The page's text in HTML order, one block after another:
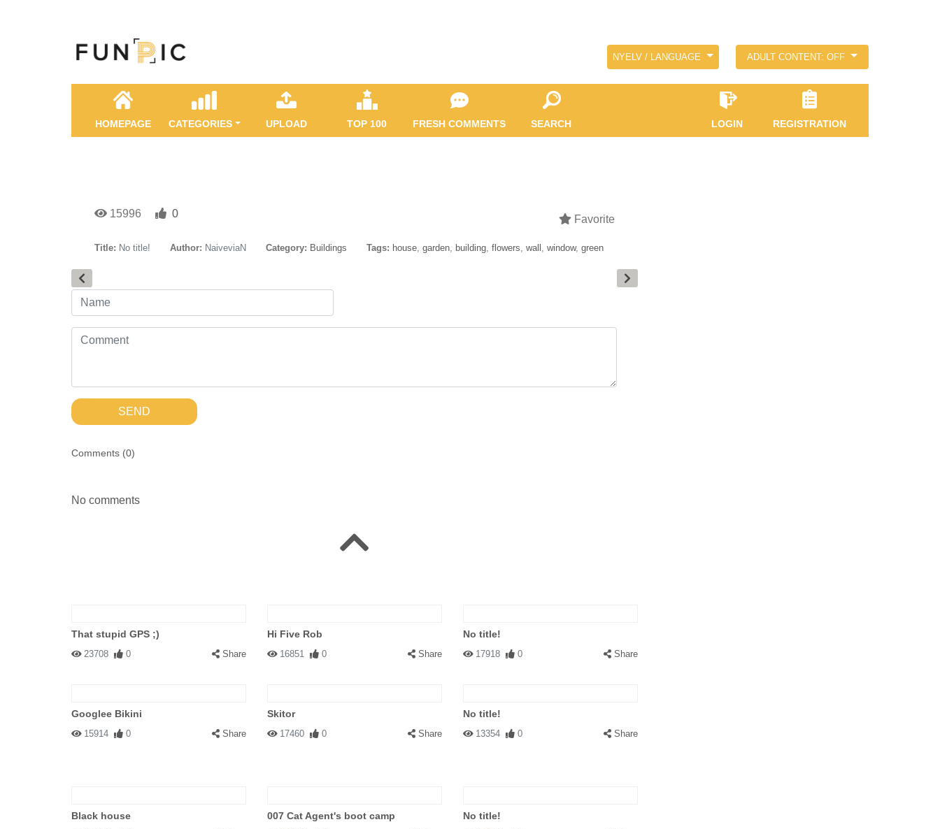
NYELV / LANGUAGE ADULT CONTENT: OFF
HOMEPAGE CATEGORIES UPLOAD TOP 100 FRESH COMMENTS SEARCH LOGIN REGISTRATION
15996 0 Favorite
Title: No title! Author: NaiveviaN Category: Buildings Tags: house, garden, building, flowers, wall , window, green
SEND
Comments (0)
No comments
That stupid GPS ;)
23708 0 Share
Hi Five Rob
16851 0 Share
No title!
17918 0 Share
Googlee Bikini
15914 0 Share
Skitor
17460 0 Share
No title!
13354 0 Share
Black house 007 Cat Agent's boot camp No title!